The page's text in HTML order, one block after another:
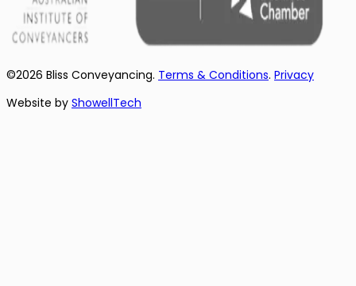
©2026 Bliss Conveyancing. Terms & Conditions. Privacy
Website by ShowellTech